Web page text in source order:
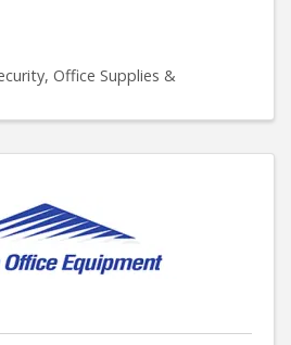
Office Supplies &